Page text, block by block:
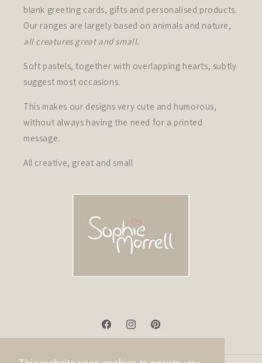
blank greeting cards, gifts and personalised products.
Our ranges are largely based on animals and nature,
all creatures great and small.
Soft pastels, together with overlapping hearts, subtly
suggest most occasions.
This makes our designs very cute and humorous,
without always having the need for a printed
message.
All creative, great and small
FacebookInstagramPinterest